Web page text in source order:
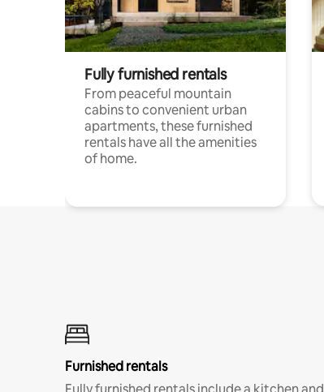
Fully furnished rentals
From peaceful mountain
cabins to convenient urban
apartments, these furnished
rentals have all the amenities
of home.
Furnished rentals